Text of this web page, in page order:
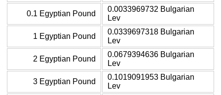
0.1 Egyptian Pound
0.0033969732 Bulgarian
Lev
1 Egyptian Pound
0.0339697318 Bulgarian
Lev
2 Egyptian Pound
0.0679394636 Bulgarian
Lev
3 Egyptian Pound
0.1019091953 Bulgarian
Lev